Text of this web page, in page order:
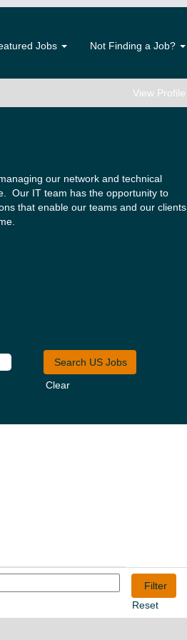
Jobs Not Finding a Job?
View Profile
our network and technical
Our IT team has the opportunity to
that enable our teams and our clients
Clear
Reset